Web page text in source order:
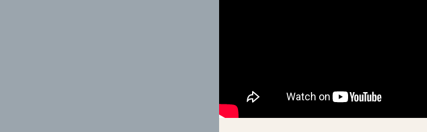
and statistics on industry performance
What's included in the Country
The Financial Benchmarks chapter covers
Key Ratios in the Cafes and Coffee Shops